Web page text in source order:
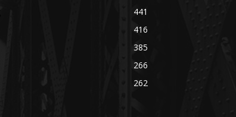
441
416
385
266
262